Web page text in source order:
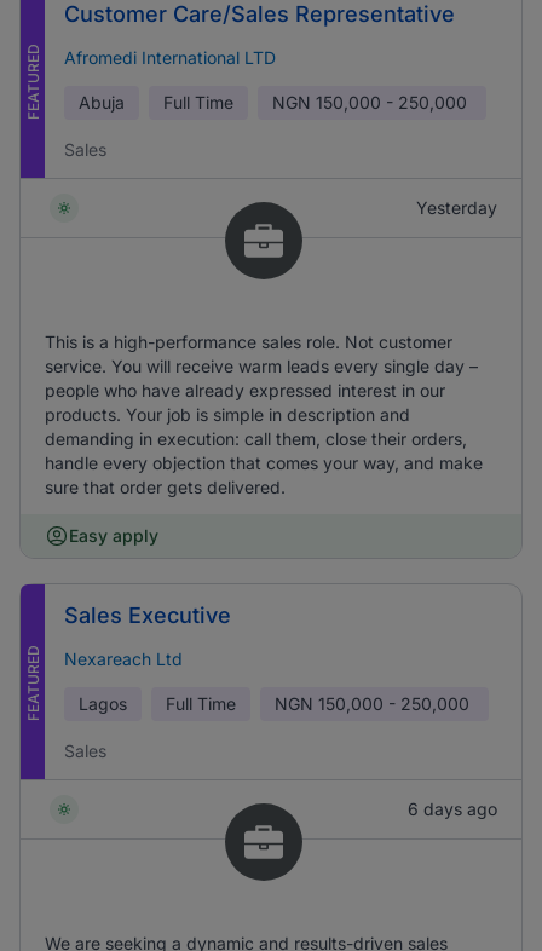
FEATURED
Customer Care/Sales Representative
Afromedi International LTD
Abuja Full Time NGN 150,000 - 250,000
Sales
Yesterday
This is a high-performance sales role. Not customer
service. You will receive warm leads every single day –
people who have already expressed interest in our
products. Your job is simple in description and
demanding in execution: call them, close their orders,
handle every objection that comes your way, and make
sure that order gets delivered.
Easy apply
FEATURED
Sales Executive
Nexareach Ltd
Lagos Full Time NGN 150,000 - 250,000
Sales
6 days ago
We are seeking a dynamic and results-driven sales